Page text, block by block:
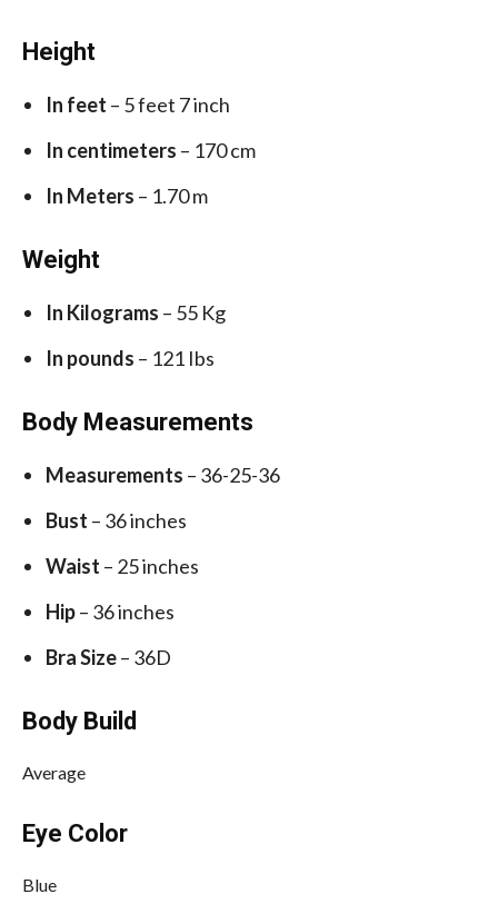
Height
In feet – 5 feet 7 inch
In centimeters – 170 cm
In Meters – 1.70 m
Weight
In Kilograms – 55 Kg
In pounds – 121 Ibs
Body Measurements
Measurements – 36-25-36
Bust – 36 inches
Waist – 25 inches
Hip– 36 inches
Bra Size– 36D
Body Build
Average
Eye Color
Blue